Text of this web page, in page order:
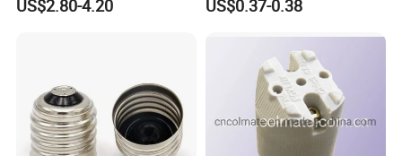
US$2.80-4.20 US$0.37-0.38